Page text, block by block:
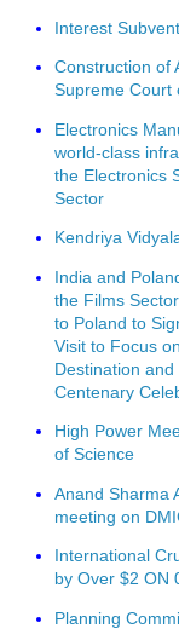
Interest
Construction of
Supreme Court
Electronics
world-class
the Electronics
Sector
Kendriya
India and
the Films
to Poland to
Visit to Focus
Destination
Centenary
High Power
of Science
Anand Sharma
meeting on
International
by Over $2 ON
Planning